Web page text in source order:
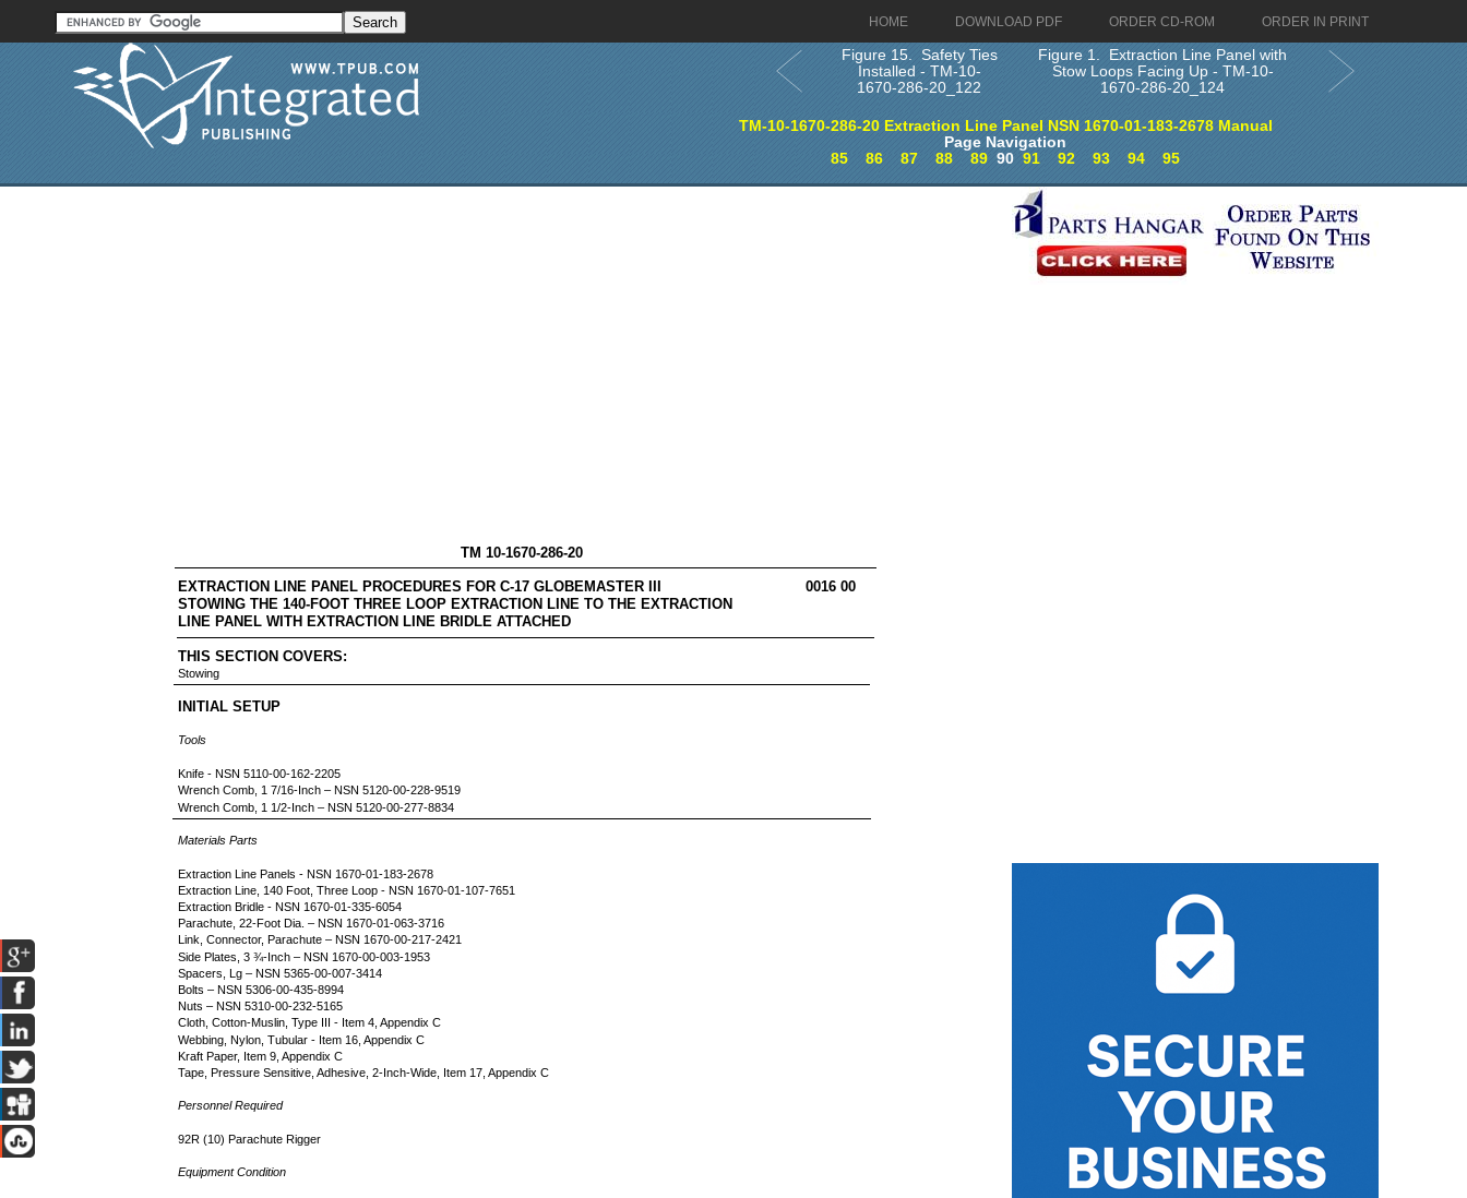
HOME DOWNLOAD PDF ORDER CD-ROM ORDER IN PRINT
Figure 15. Safety Ties
Installed - TM-10-
1670-286-20_122
Figure 1. Extraction Line Panel with
Stow Loops Facing Up - TM-10-
1670-286-20_124
TM-10-1670-286-20 Extraction Line Panel NSN 1670-01-183-2678 Manual
Page Navigation
85
86 87 88 89 9091 92 93 94 95
TM 10-1670-286-20
EXTRACTION LINE PANEL PROCEDURES FOR C-17 GLOBEMASTER III 0016 00
STOWING THE 140-FOOT THREE LOOP EXTRACTION LINE TO THE EXTRACTION
LINE PANEL WITH EXTRACTION LINE BRIDLE ATTACHED
THIS SECTION COVERS:
Stowing
INITIAL SETUP
Tools
Knife - NSN 5110-00-162-2205
Wrench Comb, 1 7/16-Inch – NSN 5120-00-228-9519
Wrench Comb, 1 1/2-Inch – NSN 5120-00-277-8834
Materials Parts
Extraction Line Panels - NSN 1670-01-183-2678
Extraction Line, 140 Foot, Three Loop - NSN 1670-01-107-7651
Extraction Bridle - NSN 1670-01-335-6054
Parachute, 22-Foot Dia. – NSN 1670-01-063-3716
Link, Connector, Parachute – NSN 1670-00-217-2421
Side Plates, 3 ¾-Inch – NSN 1670-00-003-1953
Spacers, Lg – NSN 5365-00-007-3414
Bolts – NSN 5306-00-435-8994
Nuts – NSN 5310-00-232-5165
Cloth, Cotton-Muslin, Type III - Item 4, Appendix C
Webbing, Nylon, Tubular - Item 16, Appendix C
Kraft Paper, Item 9, Appendix C
Tape, Pressure Sensitive, Adhesive, 2-Inch-Wide, Item 17, Appendix C
Personnel Required
92R (10) Parachute Rigger
Equipment Condition